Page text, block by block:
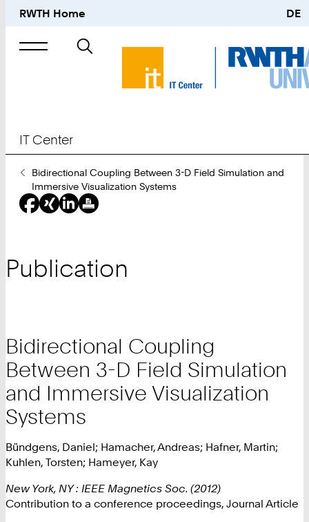
RWTH Home DE
Search
IT Center
You
Are
Here:
Bidirectional Coupling Between 3-D Field Simulation and
Immersive Visualization Systems
Publication
Bidirectional Coupling
Between 3-D Field Simulation
and Immersive Visualization
Systems
Bündgens, Daniel; Hamacher, Andreas; Hafner, Martin;
Kuhlen, Torsten; Hameyer, Kay
New York, NY : IEEE Magnetics Soc. (2012)
Contribution to a conference proceedings, Journal Article